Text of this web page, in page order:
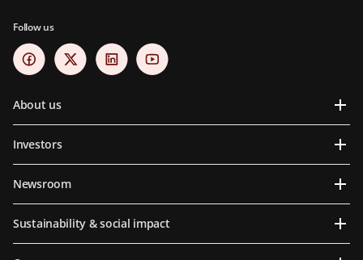
Follow us
About us
Investors
Newsroom
Sustainability & social impact